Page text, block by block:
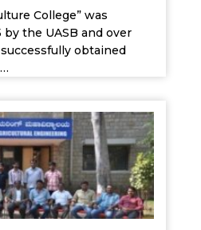
College” was
the UASB and over
obtained